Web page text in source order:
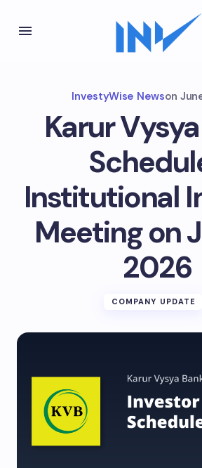
InvestyWise Newson
Karur
Institutional
Meeting on
2026
COMPANY UPDATE